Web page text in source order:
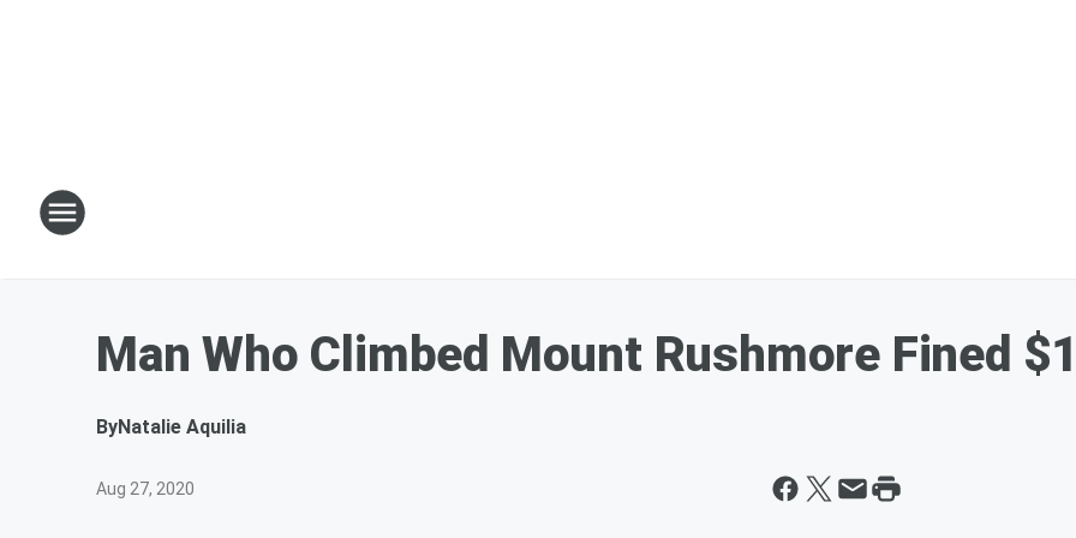
Man Who Climbed Mount Rushmore Fined
ByNatalie Aquilia
Aug 27, 2020